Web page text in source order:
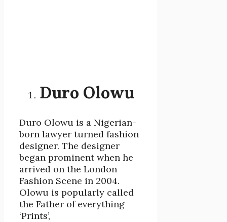
Duro Olowu
Duro Olowu is a Nigerian-
born lawyer turned fashion
designer. The designer
began prominent when he
arrived on the London
Fashion Scene in 2004.
Olowu is popularly called
the Father of everything
‘Prints’,